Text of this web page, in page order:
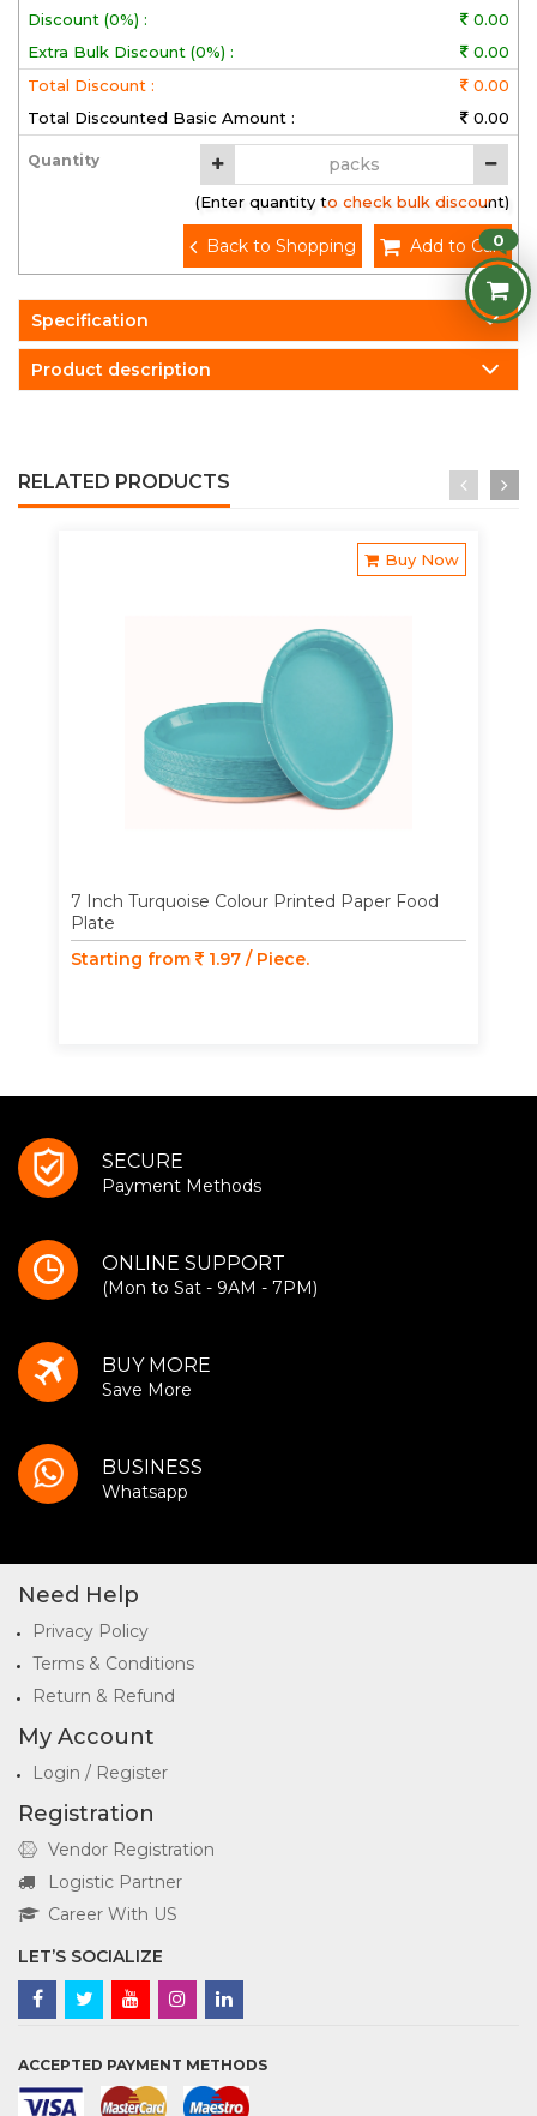
Discount (0%) :
0.00
Extra Bulk Discount (0%) :
0.00
Total Discount :
0.00
Total Discounted Basic Amount :
0.00
Quantity
(Enter quantity to check bulk discount)
Add to Cart
Back to Shopping
Specification
Product description
RELATED PRODUCTS
Buy Now
7 Inch Turquoise Colour Printed Paper Food
Plate
Starting from
1.97 / Piece.
0
SECURE
Payment Methods
ONLINE SUPPORT
(Mon to Sat - 9AM - 7PM)
BUY MORE
Save More
BUSINESS
Whatsapp
Need Help
Privacy Policy
Terms & Conditions
Return & Refund
My Account
Login / Register
Registration
Vendor Registration
Logistic Partner
Career With US
LET’S SOCIALIZE
ACCEPTED PAYMENT METHODS